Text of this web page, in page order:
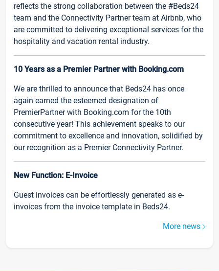
reflects the strong collaboration between the #Beds24
team and the Connectivity Partner team at Airbnb, who
are committed to delivering exceptional services for the
hospitality and vacation rental industry.
10 Years as a Premier Partner with Booking.com
We are thrilled to announce that Beds24 has once
again earned the esteemed designation of
PremierPartner with Booking.com for the 10th
consecutive year! This achievement speaks to our
commitment to excellence and innovation, solidified by
our recognition as a Premier Connectivity Partner.
New Function: E-Invoice
Guest invoices can be effortlessly generated as e-
invoices from the invoice template in Beds24.
More news